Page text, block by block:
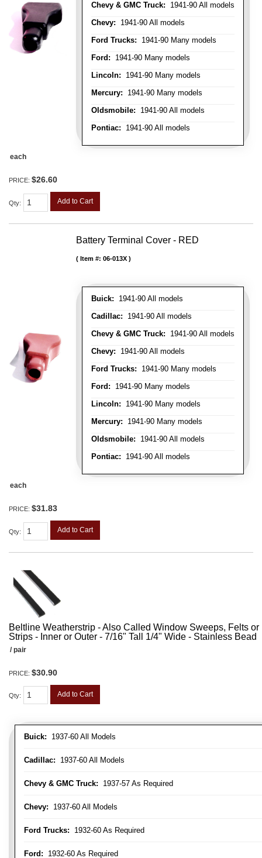
Chevy & GMC Truck: 1941-90 All models
Chevy: 1941-90 All models
Ford Trucks: 1941-90 Many models
Ford: 1941-90 Many models
Lincoln: 1941-90 Many models
Mercury: 1941-90 Many models
Oldsmobile: 1941-90 All models
Pontiac: 1941-90 All models
each
PRICE: $26.60
Qty: Add to Cart
Battery Terminal Cover - RED
Buick: 1941-90 All models
Cadillac: 1941-90 All models
Chevy & GMC Truck: 1941-90 All models
Chevy: 1941-90 All models
Ford Trucks: 1941-90 Many models
Ford: 1941-90 Many models
Lincoln: 1941-90 Many models
Mercury: 1941-90 Many models
Oldsmobile: 1941-90 All models
Pontiac: 1941-90 All models
Item #: 06-013X
each
PRICE: $31.83
Qty: Add to Cart
Beltline Weatherstrip - Also Called Window Sweeps, Felts
Strips - Inner or Outer - 7/16" Tall 1/4" Wide - Stainless Bead
Buick: 1937-60 All Models
Cadillac: 1937-60 All Models
Chevy & GMC Truck: 1937-57 As Required
Chevy: 1937-60 All Models
Ford Trucks: 1932-60 As Required
Ford: 1932-60 As Required
/ pair
PRICE: $30.90
Qty: Add to Cart